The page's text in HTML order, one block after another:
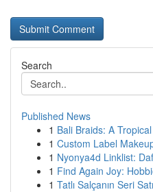
Search
Published News
1 Bali Braids: A
1 Custom Label
1 Nyonya4d Linklist:
1 Find Again Joy:
1 Tatlı Salçanın Seri